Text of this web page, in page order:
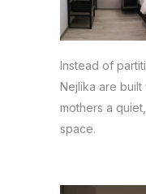
Instead of
Nejlika are
mothers a
space.